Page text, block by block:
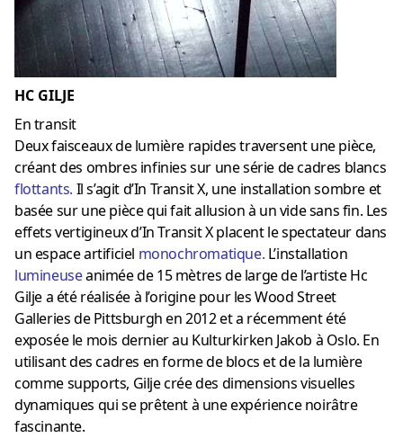
HC GILJE
En transit
Deux faisceaux de lumière rapides traversent une pièce,
créant des ombres infinies sur une série de cadres blancs
flottants. Il s’agit d’In Transit X, une installation sombre et
basée sur une pièce qui fait allusion à un vide sans fin. Les
effets vertigineux d’In Transit X placent le spectateur dans
un espace artificiel monochromatique. L’installation
lumineuseanimée de 15 mètres de large de l’artiste Hc
Gilje a été réalisée à l’origine pour les Wood Street
Galleries de Pittsburgh en 2012 et a récemment été
exposée le mois dernier au Kulturkirken Jakob à Oslo. En
utilisant des cadres en forme de blocs et de la lumière
comme supports, Gilje crée des dimensions visuelles
dynamiques qui se prêtent à une expérience noirâtre
fascinante.